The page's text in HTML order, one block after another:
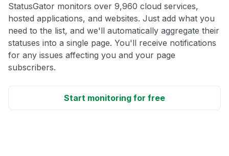
StatusGator monitors over 9,960 cloud services,
hosted applications, and websites. Just add what you
need to the list, and we'll automatically aggregate their
statuses into a single page. You'll receive notifications
for any issues affecting you and your page
subscribers.
Start monitoring for free